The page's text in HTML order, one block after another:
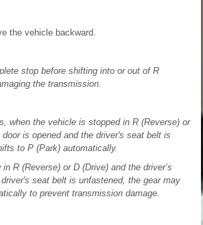
the vehicle backward.
stop before shifting into or out of R
the transmission.
when the vehicle is stopped in R (Reverse) or
door is opened and the driver's seat belt is
to P (Park) automatically.
R (Reverse) or D (Drive) and the driver’s
seat belt is unfastened, the gear may
to prevent transmission damage.